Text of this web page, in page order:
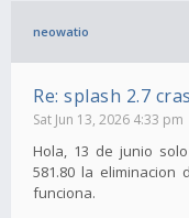
neowatio
Re: splash 2.7
Sat Jun 13, 2026 4:33 pm
Hola, 13 de junio
581.80 la
funciona.